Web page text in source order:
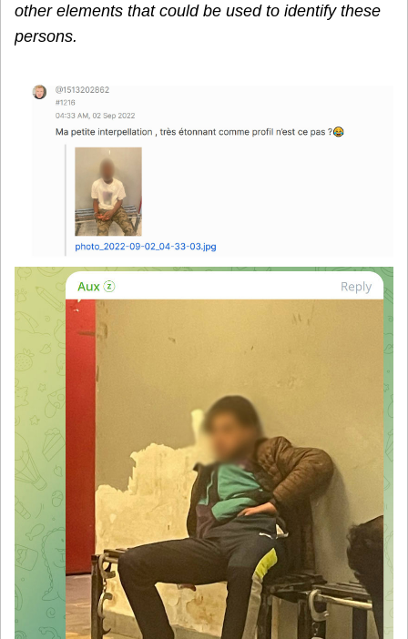
other elements that could be used to identify these
persons.